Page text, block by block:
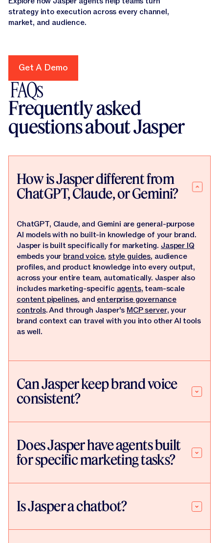
strategy into execution across every channel,
market, and audience.
Get A Demo
Get A Demo
FAQs
Frequently asked
questions about Jasper
How is Jasper different from
ChatGPT, Claude, or Gemini?
ChatGPT, Claude, and Gemini are general-purpose
AI models with no built-in knowledge of your brand.
Jasper is built specifically for marketing.Jasper IQ
embeds yourbrand voice,style guides, audience
profiles, and product knowledge into every output,
across your entire team, automatically. Jasper also
includes marketing-specificagents, team-scale
content pipelines, andenterprise governance
controls. And through Jasper'sMCP server, your
brand context can travel with you into other AI tools
as well.
Can Jasper keep brand voice
consistent?
Does Jasper have agents built
for specific marketing tasks?
Is Jasper a chatbot?